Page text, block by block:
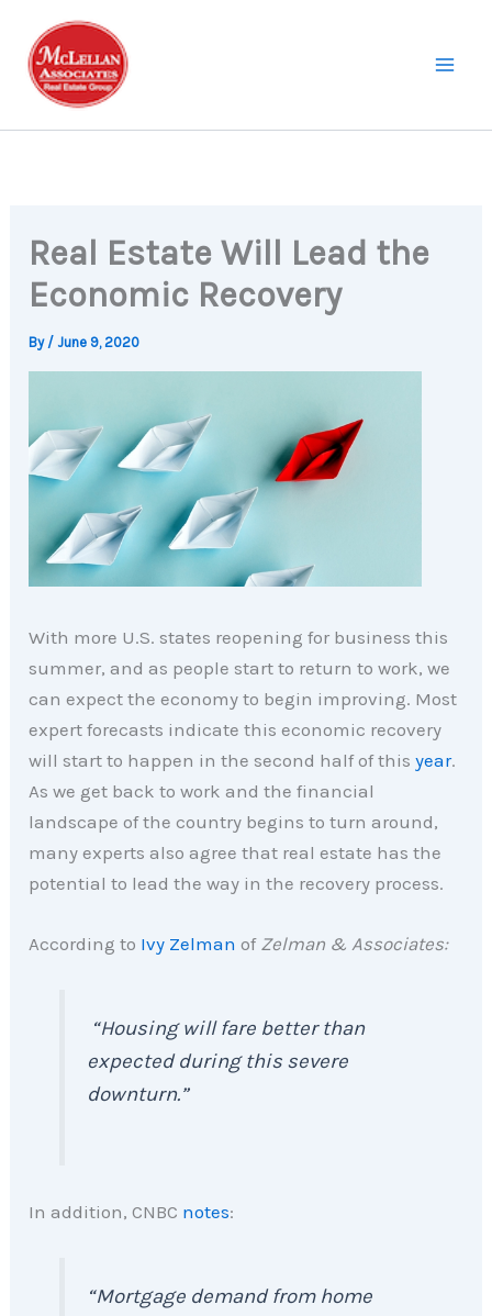
content
Real Estate Will Lead the
Economic Recovery
By /June 9, 2020
With more U.S. states reopening for business this
summer, and as people start to return to work, we
can expect the economy to begin improving. Most
expert forecasts indicate this economic recovery
will start to happen in the second half of thisyear.
As we get back to work and the financial
landscape of the country begins to turn around,
many experts also agree that real estate has the
potential to lead the way in the recovery process.
According to Ivy Zelman of Zelman & Associates:
“Housing will fare better than
expected during this severe
downturn.”
In addition, CNBC notes:
“Mortgage demand from home